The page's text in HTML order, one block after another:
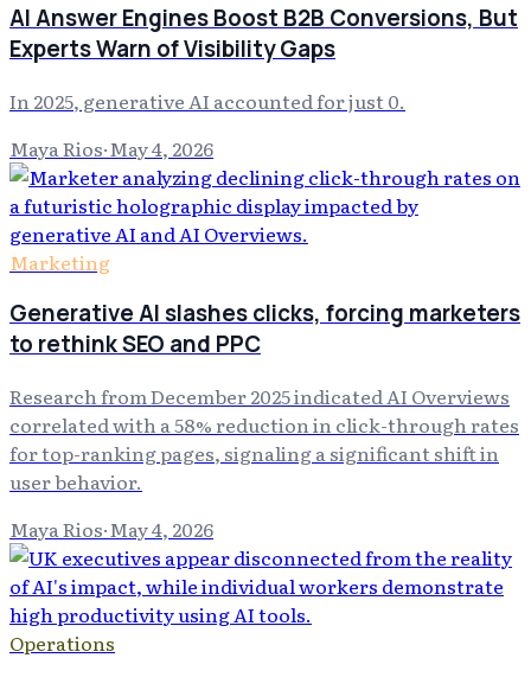
AI Answer Engines Boost B2B Conversions, But
Experts Warn of Visibility Gaps
In 2025, generative AI accounted for just 0.
Maya Rios·May 4, 2026
Marketing
Generative AI slashes clicks, forcing marketers
to rethink SEO and PPC
Research from December 2025 indicated AI Overviews
correlated with a 58% reduction in click-through rates
for top-ranking pages, signaling a significant shift in
user behavior.
Maya Rios·May 4, 2026
Operations